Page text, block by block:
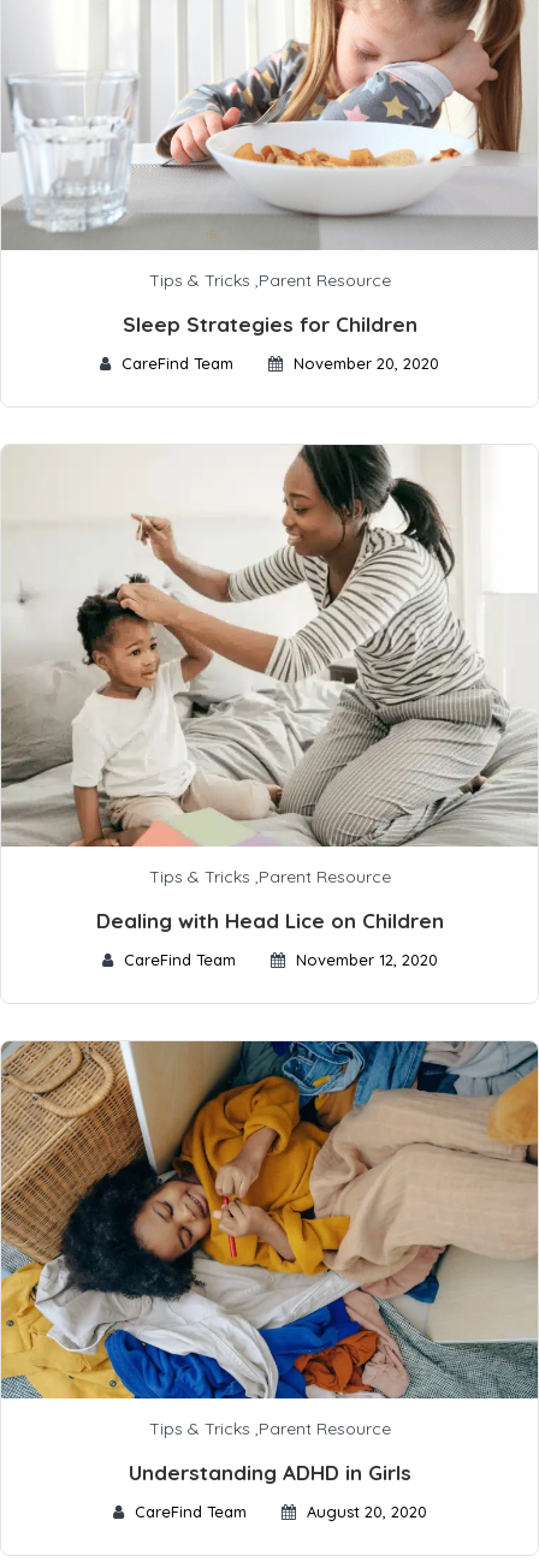
Tips & Tricks ,Parent Resource
Sleep Strategies for Children
CareFind Team November 20, 2020
Tips & Tricks ,Parent Resource
Dealing with Head Lice on Children
CareFind Team November 12, 2020
Tips & Tricks ,Parent Resource
Understanding ADHD in Girls
CareFind Team August 20, 2020